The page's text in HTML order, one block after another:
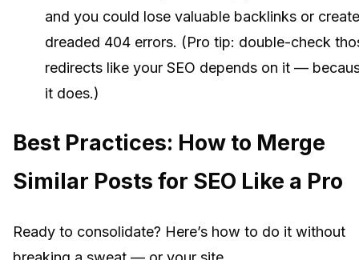
and you could lose valuable backlinks or create
dreaded 404 errors. (Pro tip: double-check
redirects like your SEO depends on it —
it does.)
Best Practices: How to Merge
Similar Posts for SEO Like a Pro
Ready to consolidate? Here’s how to do it without